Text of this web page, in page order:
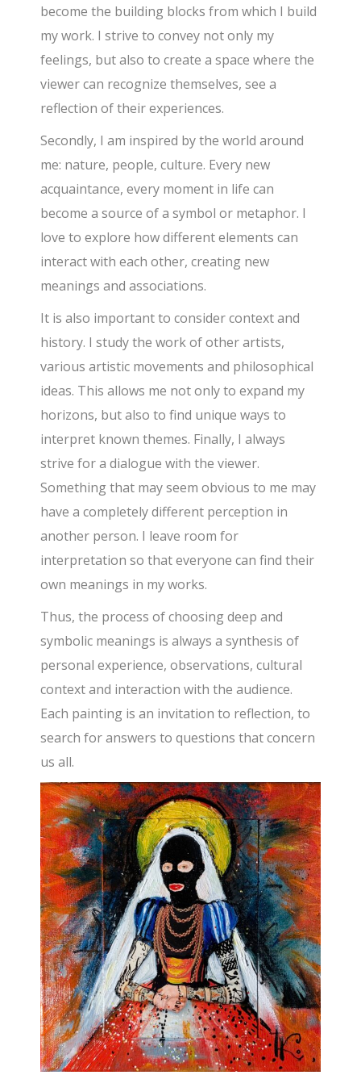
become the building blocks from which I build
my work. I strive to convey not only my
feelings, but also to create a space where the
viewer can recognize themselves, see a
reflection of their experiences.
Secondly, I am inspired by the world around
me: nature, people, culture. Every new
acquaintance, every moment in life can
become a source of a symbol or metaphor. I
love to explore how different elements can
interact with each other, creating new
meanings and associations.
It is also important to consider context and
history. I study the work of other artists,
various artistic movements and philosophical
ideas. This allows me not only to expand my
horizons, but also to find unique ways to
interpret known themes. Finally, I always
strive for a dialogue with the viewer.
Something that may seem obvious to me may
have a completely different perception in
another person. I leave room for
interpretation so that everyone can find their
own meanings in my works.
Thus, the process of choosing deep and
symbolic meanings is always a synthesis of
personal experience, observations, cultural
context and interaction with the audience.
Each painting is an invitation to reflection, to
search for answers to questions that concern
us all.